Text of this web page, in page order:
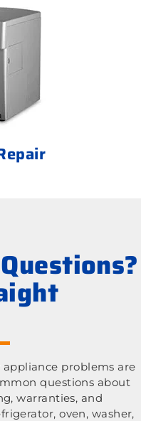
problems are
questions about
warranties, and
oven, washer,